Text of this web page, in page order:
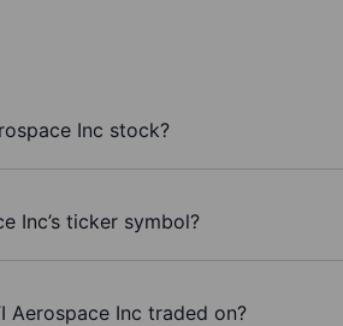
Inc stock?
Inc’s ticker symbol?
Aerospace Inc traded on?